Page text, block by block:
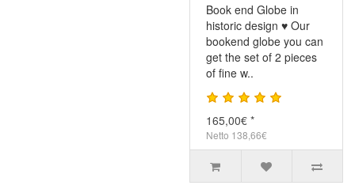
Book end Globe in
historic design ♥ Our
bookend globe you can
get the set of 2 pieces
of fine w..
165,00€ *
Netto 138,66€